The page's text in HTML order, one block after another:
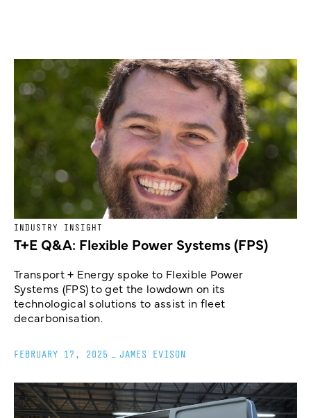
INDUSTRY INSIGHT
T+E Q&A: Flexible Power Systems (FPS)
Transport + Energy spoke to Flexible Power
Systems (FPS) to get the lowdown on its
technological solutions to assist in fleet
decarbonisation.
FEBRUARY 17, 2025 JAMES EVISON